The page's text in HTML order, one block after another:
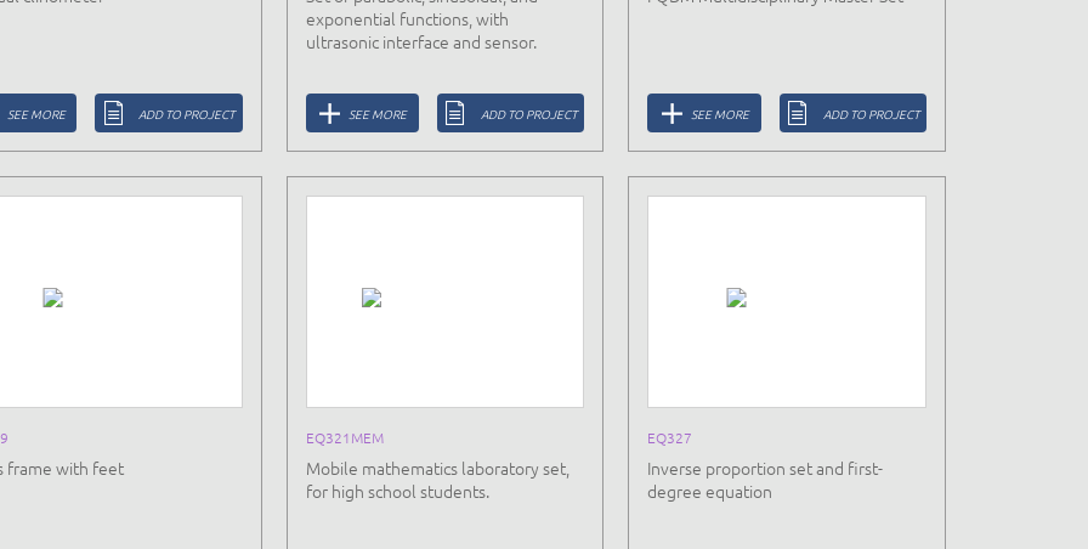
SEE MORE ADD TO PROJECT
exponential functions, with
ultrasonic interface and sensor.
SEE MORE ADD TO PROJECT SEE MORE ADD TO PROJECT
frame with feet
EQ321MEM
Mobile mathematics laboratory set,
for high school students.
EQ327
Inverse proportion set and first-
degree equation